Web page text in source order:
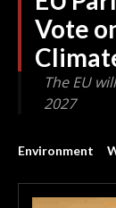
Vote
The EU
2027
Environment